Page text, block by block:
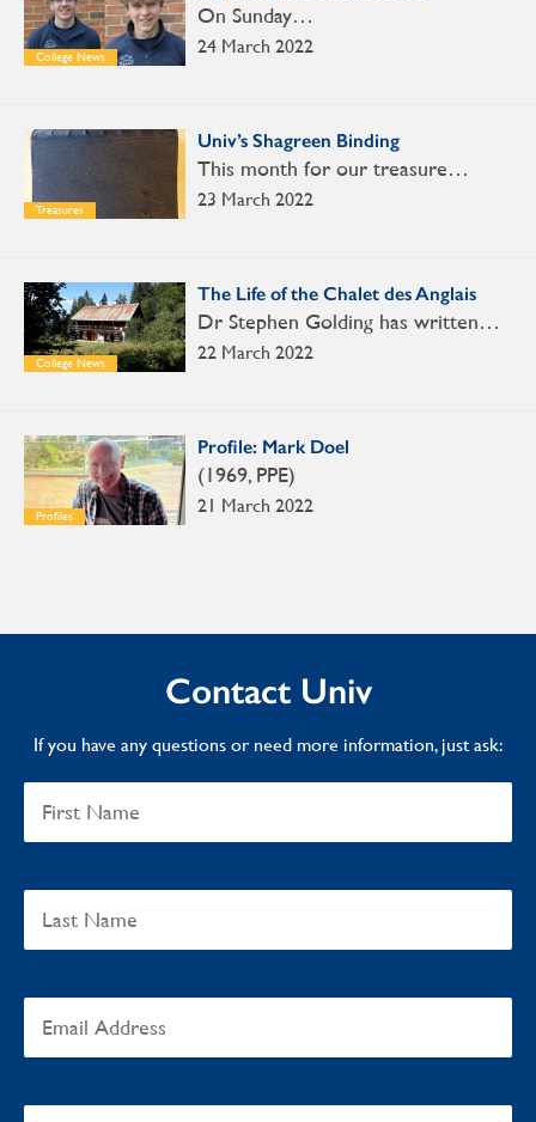
College News 24 March 2022
On Sunday…
Treasures
Univ’s Shagreen Binding
23 March 2022
This month for our treasure…
College News
The Life of the Chalet des Anglais
22 March 2022
Dr Stephen Golding has written…
Profiles
Profile: Mark Doel
21 March 2022
(1969, PPE)
Contact Univ
If you have any questions or need more information, just ask: